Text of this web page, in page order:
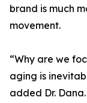
brand is much
movement.
“Why are we
aging is
added Dr.